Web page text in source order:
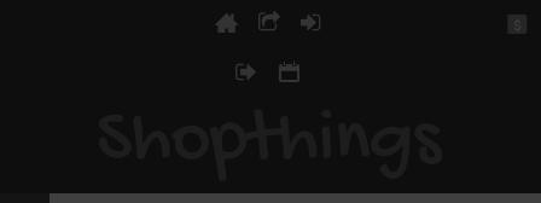
$